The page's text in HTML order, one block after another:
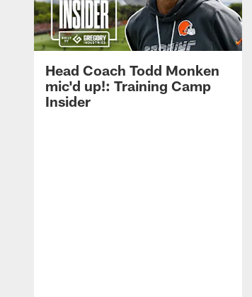
Head Coach Todd Monken
mic'd up!: Training Camp
Insider